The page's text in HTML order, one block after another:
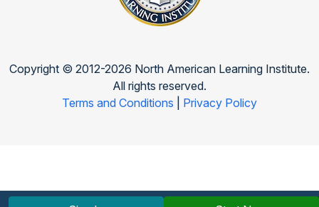
Copyright © 2012-2026 North American Learning Institute.
All rights reserved.
Terms and Conditions
Privacy Policy